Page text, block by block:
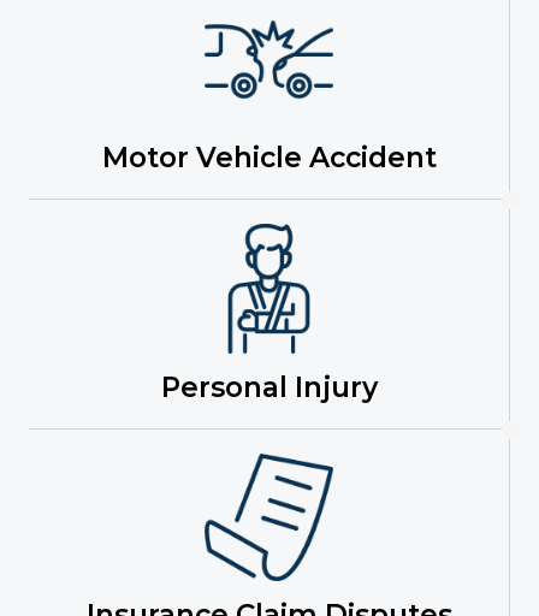
Motor Vehicle Accident
Personal Injury